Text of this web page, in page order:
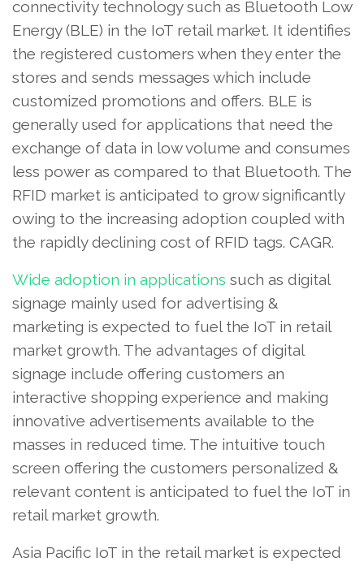
connectivity technology such as Bluetooth Low
Energy (BLE) in the IoT retail market. It identifies
the registered customers when they enter the
stores and sends messages which include
customized promotions and offers. BLE is
generally used for applications that need the
exchange of data in low volume and consumes
less power as compared to that Bluetooth. The
RFID market is anticipated to grow significantly
owing to the increasing adoption coupled with
the rapidly declining cost of RFID tags. CAGR.
Wide adoption in applications such as digital
signage mainly used for advertising &
marketing is expected to fuel the IoT in retail
market growth. The advantages of digital
signage include offering customers an
interactive shopping experience and making
innovative advertisements available to the
masses in reduced time. The intuitive touch
screen offering the customers personalized &
relevant content is anticipated to fuel the IoT in
retail market growth.
Asia Pacific IoT in the retail market is expected